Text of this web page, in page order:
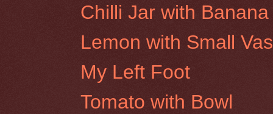
Chilli Jar with Banana
Lemon with Small
My Left Foot
Tomato with Bowl